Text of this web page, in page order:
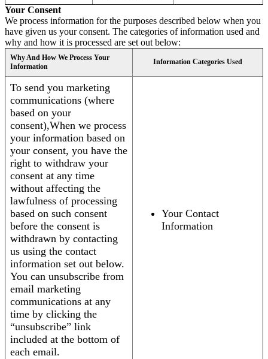
Your Consent
We process information for the purposes described below when you
have given us your consent. The categories of information used and
why and how it is processed are set out below:
Why And How We Process Your
Information
Information Categories Used
To send you marketing
communications (where
based on your
consent),When we process
your information based on
your consent, you have the
right to withdraw your
consent at any time
without affecting the
lawfulness of processing
based on such consent
before the consent is
withdrawn by contacting
us using the contact
information set out below.
You can unsubscribe from
email marketing
communications at any
time by clicking the
“unsubscribe” link
included at the bottom of
each email.
Your Contact
Information